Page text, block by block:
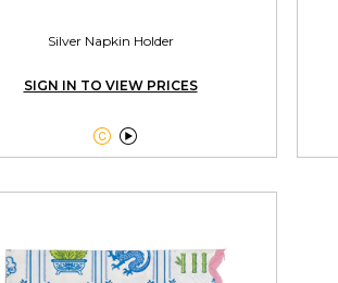
Silver Napkin Holder
SIGN IN TO VIEW PRICES
